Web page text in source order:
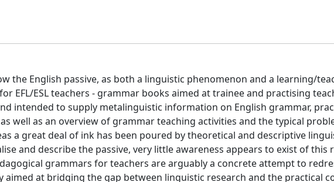
the English passive, as both a linguistic phenomenon and a learning/
EFL/ESL teachers - grammar books aimed at trainee and practising
intended to supply metalinguistic information on English grammar,
well as an overview of grammar teaching activities and the typical
a great deal of ink has been poured by theoretical and descriptive
and describe the passive, very little awareness appears to exist of this
grammars for teachers are arguably a concrete attempt to
at bridging the gap between linguistic research and the practical